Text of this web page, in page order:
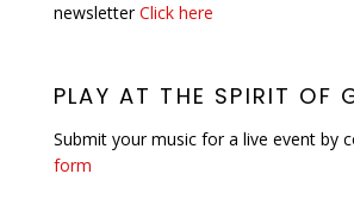
newsletterClick here
PLAY AT THE SPIRIT OF
Submit your music for a live event by
form